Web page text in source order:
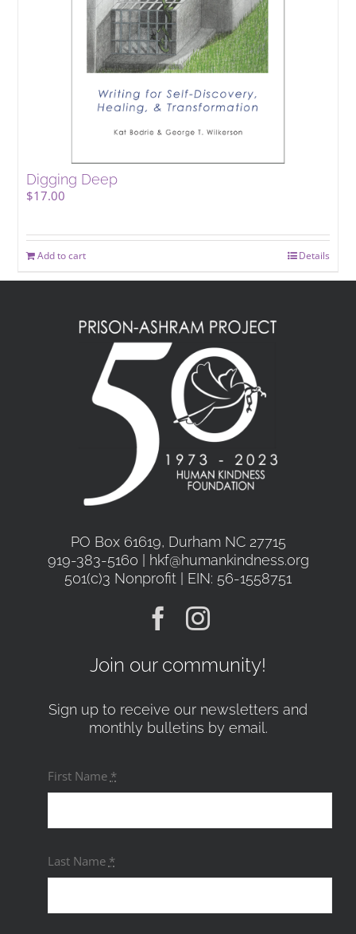
Digging Deep
$17.00
Add to cart Details
PO Box 61619, Durham NC 27715
919-383-5160 | hkf@humankindness.org
501(c)3 Nonprofit | EIN: 56-1558751
Join our community!
Sign up to receive our newsletters and
monthly bulletins by email.
First Name *
Last Name *